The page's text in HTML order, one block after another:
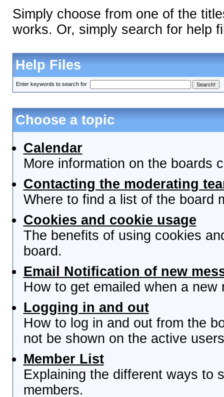
Simply choose from one of the
works. Or, simply search for help
Help Files
Enter keywords to search for
Choose a topic
Calendar
More information on the boards
Contacting the moderating
Where to find a list of the board
Cookies and cookie usage
The benefits of using cookies
board.
Email Notification of new
How to get emailed when a
Logging in and out
How to log in and out from the
not be shown on the active
Member List
Explaining the different ways to
members.